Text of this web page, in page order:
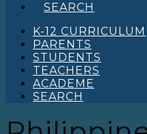
SEARCH
K-12 CURRICULUM
PARENTS
STUDENTS
TEACHERS
ACADEME
SEARCH